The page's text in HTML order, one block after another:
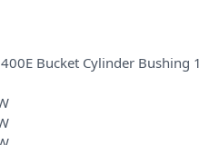
400E Bucket Cylinder